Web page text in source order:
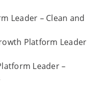
Leader – Clean and
Platform Leader
Leader –